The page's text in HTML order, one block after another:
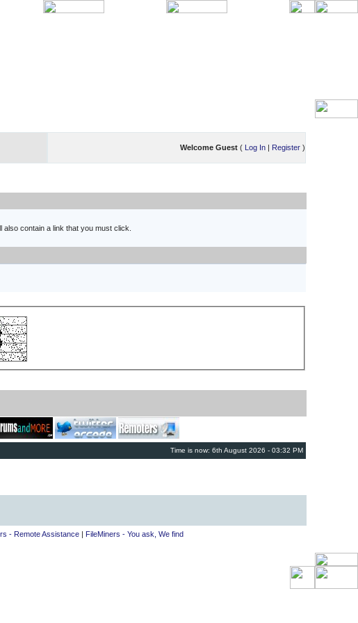
Welcome Guest ( Log In | Register )
contain a link that you must click.
Time is now: 6th August 2026 - 03:32 PM
- Remote Assistance| FileMiners - You ask, We find